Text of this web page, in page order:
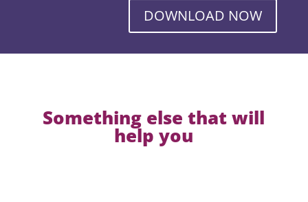
DOWNLOAD NOW
Something else that will
help you